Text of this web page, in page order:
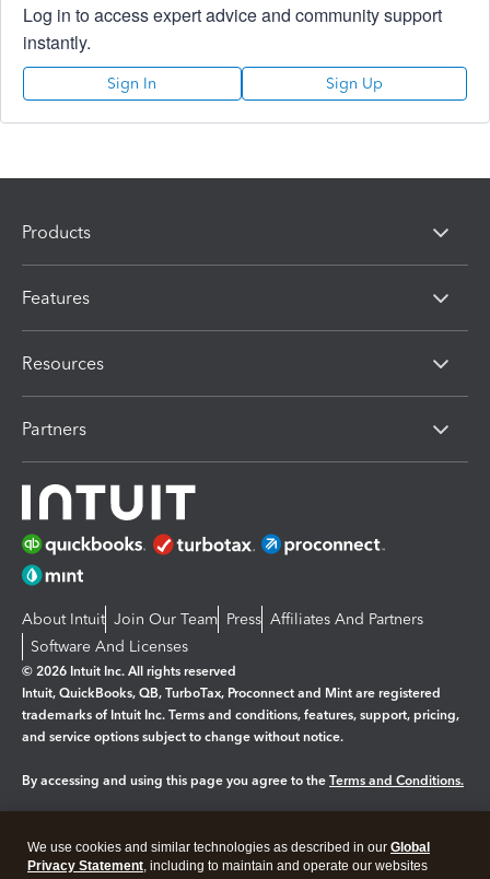
Log in to access expert advice and community support
instantly.
Sign In Sign Up
Products
Features
Resources
Partners
About Intuit Join Our Team Press Affiliates And Partners
Software And Licenses
© 2026 Intuit Inc. All rights reserved
Intuit, QuickBooks, QB, TurboTax, Proconnect and Mint are registered
trademarks of Intuit Inc. Terms and conditions, features, support, pricing,
and service options subject to change without notice.
By accessing and using this page you agree to the Terms and Conditions.
Legal Privacy Security
We use cookies and similar technologies as described in our Global
Privacy Statement, including to maintain and operate our websites